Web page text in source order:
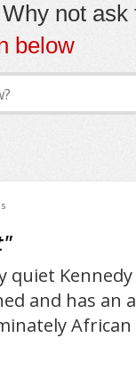
not ask
below
"
quiet
and has an
African